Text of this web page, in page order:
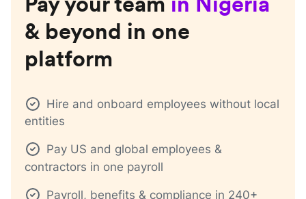
& beyond in one
platform
Hire and onboard employees without local
entities
Pay US and global employees &
contractors in one payroll
Payroll, benefits & compliance in 240+